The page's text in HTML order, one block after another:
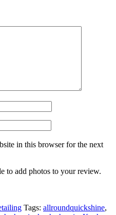
in this browser for the next
to add photos to your review.
Tags: allroundquickshine,